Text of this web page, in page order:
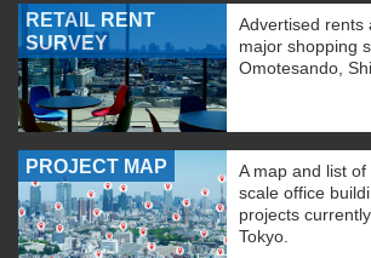
RETAIL RENT
SURVEY
Advertised rents
major shopping
Omotesando,
PROJECT MAP
A map and list
scale office
projects
Tokyo.